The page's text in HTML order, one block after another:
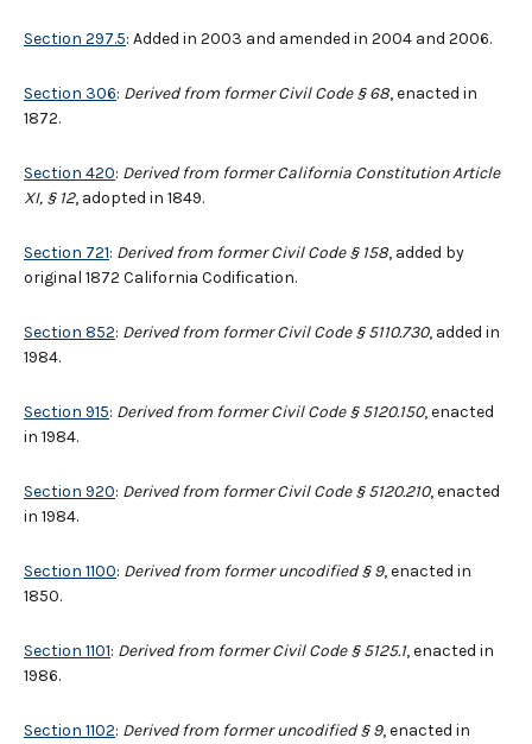
Section 297.5: Added in 2003 and amended in 2004 and 2006.
Section 306: Derived from former Civil Code § 68, enacted in
1872.
Section 420: Derived from former California Constitution Article
XI, § 12, adopted in 1849.
Section 721: Derived from former Civil Code § 158, added by
original 1872 California Codification.
Section 852: Derived from former Civil Code § 5110.730, added in
1984.
Section 915: Derived from former Civil Code § 5120.150, enacted
in 1984.
Section 920: Derived from former Civil Code § 5120.210, enacted
in 1984.
Section 1100: Derived from former uncodified § 9, enacted in
1850.
Section 1101: Derived from former Civil Code§5125.1, enacted in
1986.
Section 1102: Derived from former uncodified § 9, enacted in